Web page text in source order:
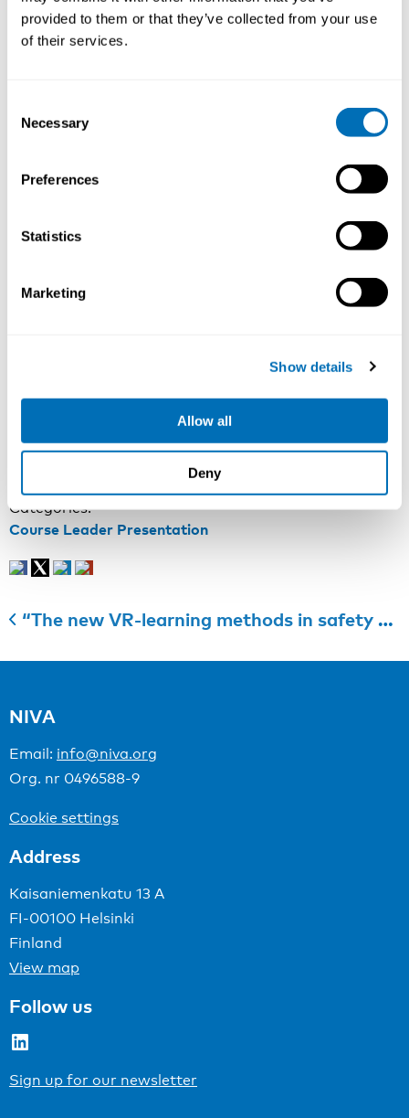
provided to them or that they’ve collected from your use
of their services.
Selection
Necessary
Preferences
Statistics
Marketing
Show details
Allow all
Deny
point of view. In addition to established approaches,
like the cost-of-illness and the cost-effectiveness
approach, new approaches like the personnel
feasibility calculations on real participant cases.
benefits and limitations of financial approaches are
also discussed.
What do you want to say to the participants of the
course?
If you have ever wanted to suggest a new personnel
health promotion project or intervention to your
necessary skills to do it. Join the workshop, discuss
your own work health cases and extend your economic
knowledge of occupational health and safety!
Registration:Course registration
Last registration date: 7th of September 2018
Categories:
Course Leader Presentation
“The new VR-learning methods in safety promotion have been developed and tested at workplaces in 2017 and 2018”
NIVA
Email: info@niva.org
Org. nr 0496588-9
Cookie settings
Address
Kaisaniemenkatu 13 A
FI-00100 Helsinki
Finland
View map
Follow us
LinkedIn
Sign up for our newsletter